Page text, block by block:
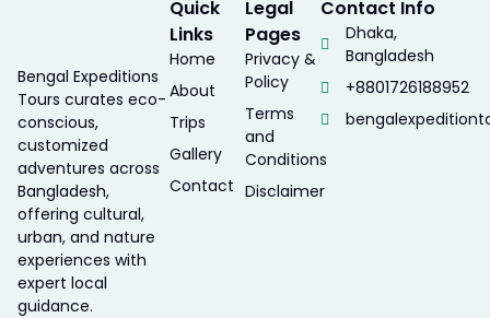
Bengal Expeditions
Tours curates eco-
conscious,
customized
adventures across
Bangladesh,
offering cultural,
urban, and nature
experiences with
expert local
guidance.
Quick
Links
Home
About
Trips
Gallery
Contact
Legal
Pages
Privacy &
Policy
Terms
and
Conditions
Disclaimer
Contact Info
Dhaka,
Bangladesh
+8801726188952